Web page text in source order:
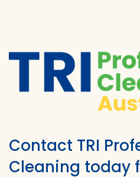
Contact TRI
Cleaning today